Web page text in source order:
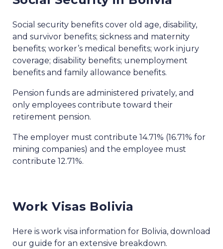
Social security benefits cover old age, disability,
and survivor benefits; sickness and maternity
benefits; worker’s medical benefits; work injury
coverage; disability benefits; unemployment
benefits and family allowance benefits.
Pension funds are administered privately, and
only employees contribute toward their
retirement pension.
The employer must contribute 14.71% (16.71% for
mining companies) and the employee must
contribute 12.71%.
Work Visas Bolivia
Here is work visa information for Bolivia, download
our guide for an extensive breakdown.